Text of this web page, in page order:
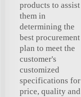
products to assist
them in
determining the
best procurement
plan to meet the
customer's
customized
specifications for
price, quality and